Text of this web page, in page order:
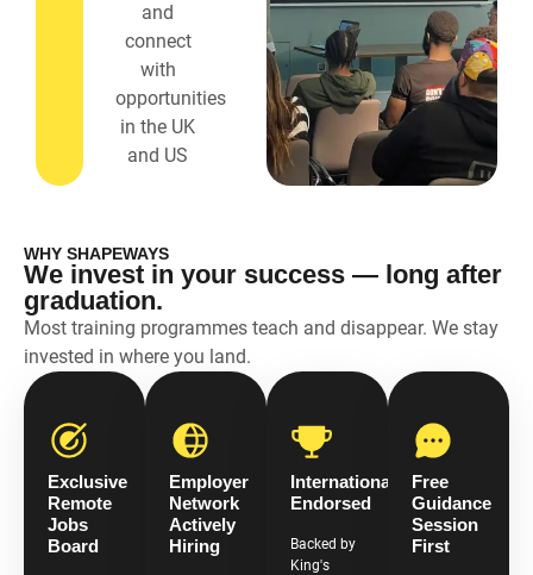
and
connect
with
opportunities
in the UK
and US
WHY SHAPEWAYS
We invest in your success — long after
graduation.
Most training programmes teach and disappear. We stay
invested in where you land.
Exclusive
Remote
Jobs
Board
Employer
Network
Actively
Hiring
Internationally
Endorsed
Backed by
King's
Free
Guidance
Session
First